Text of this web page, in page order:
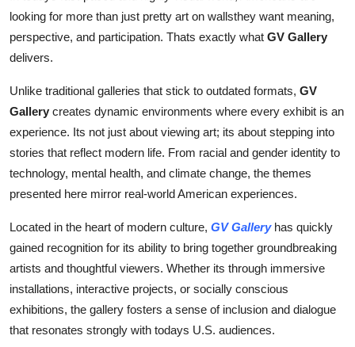
looking for more than just pretty art on wallsthey want meaning,
perspective, and participation. Thats exactly what GV Gallery
delivers.
Unlike traditional galleries that stick to outdated formats, GV
Gallery creates dynamic environments where every exhibit is an
experience. Its not just about viewing art; its about stepping into
stories that reflect modern life. From racial and gender identity to
technology, mental health, and climate change, the themes
presented here mirror real-world American experiences.
Located in the heart of modern culture, GV Galleryhas quickly
gained recognition for its ability to bring together groundbreaking
artists and thoughtful viewers. Whether its through immersive
installations, interactive projects, or socially conscious
exhibitions, the gallery fosters a sense of inclusion and dialogue
that resonates strongly with todays U.S. audiences.